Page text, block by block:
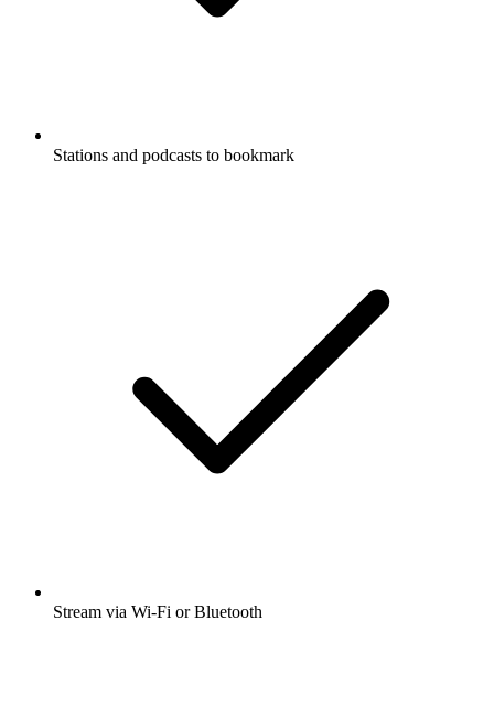
Stations and podcasts to bookmark
Stream via Wi-Fi or Bluetooth